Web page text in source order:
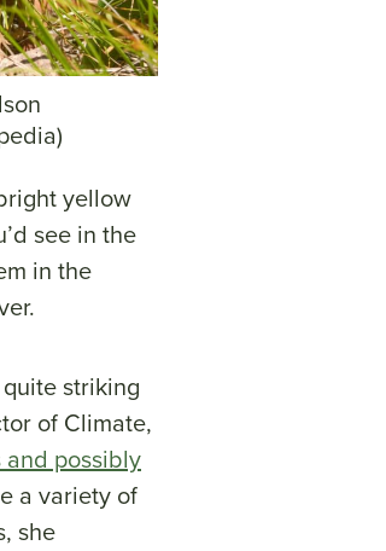
yellow
see in the
in the
striking
of Climate,
possibly
a variety of
she